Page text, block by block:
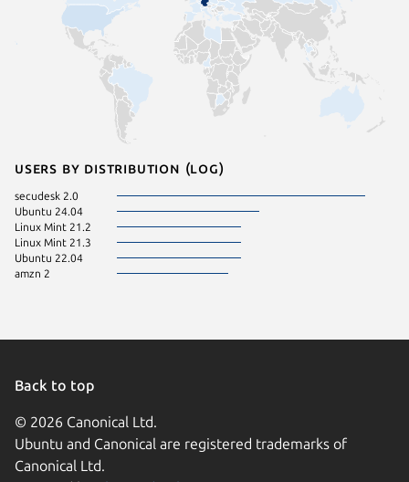
Users by distribution (log)
secudesk 2.0
Ubuntu 24.04
Linux Mint 21.2
Linux Mint 21.3
Ubuntu 22.04
amzn 2
Back to top
© 2026 Canonical Ltd.
Ubuntu and Canonical are registered trademarks of
Canonical Ltd.